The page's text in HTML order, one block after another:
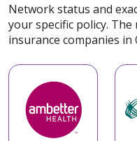
Network status and
your specific policy.
insurance companies in